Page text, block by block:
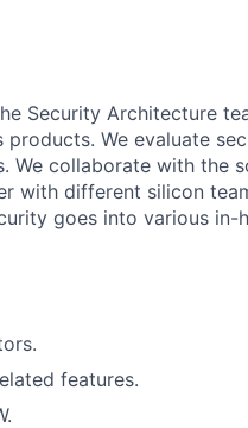
Security Architecture
We evaluate
We collaborate with the
with different silicon
goes into various in-
features.